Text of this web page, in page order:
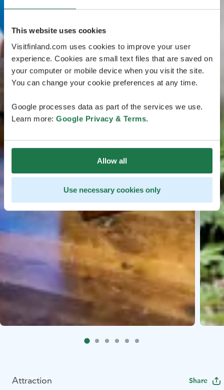
This website uses cookies
Visitfinland.com uses cookies to improve your user
experience. Cookies are small text files that are saved on
your computer or mobile device when you visit the site.
You can change your cookie preferences at any time.
Google processes data as part of the services we use.
Learn more: Google Privacy & Terms.
Allow all
Use necessary cookies only
Attraction Share